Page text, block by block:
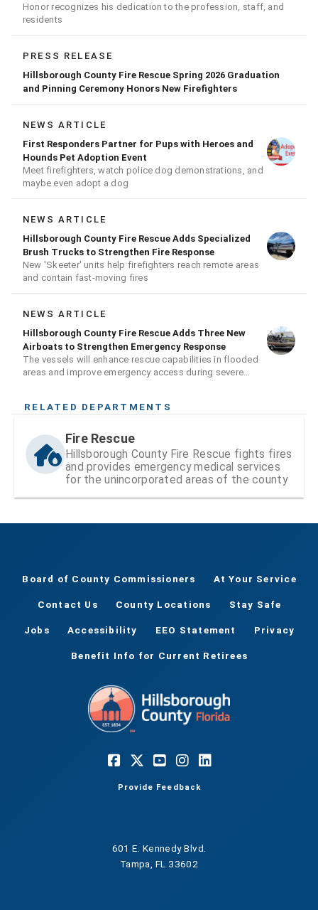
Honor recognizes his dedication to the profession, staff, and
residents
PRESS RELEASE
Hillsborough County Fire Rescue Spring 2026 Graduation
and Pinning Ceremony Honors New Firefighters
NEWS ARTICLE
First Responders Partner for Pups with Heroes and
Hounds Pet Adoption Event
Meet firefighters, watch police dog demonstrations, and
maybe even adopt a dog
NEWS ARTICLE
Hillsborough County Fire Rescue Adds Specialized
Brush Trucks to Strengthen Fire Response
New 'Skeeter' units help firefighters reach remote areas
and contain fast-moving fires
NEWS ARTICLE
Hillsborough County Fire Rescue Adds Three New
Airboats to Strengthen Emergency Response
The vessels will enhance rescue capabilities in flooded
areas and improve emergency access during severe
RELATED DEPARTMENTS
Fire Rescue
Hillsborough County Fire Rescue fights fires
and provides emergency medical services
for the unincorporated areas of the county
Board of County Commissioners At Your Service
Contact Us County Locations Stay Safe
Jobs Accessibility EEO Statement Privacy
Benefit Info for Current Retirees
Provide Feedback
601 E. Kennedy Blvd.
Tampa, FL 33602